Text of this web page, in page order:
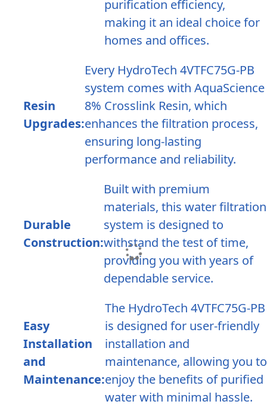
purification efficiency,
making it an ideal choice for
homes and offices.
Resin
Upgrades:
Every HydroTech 4VTFC75G-PB
system comes with AquaScience
8% Crosslink Resin, which
enhances the filtration process,
ensuring long-lasting
performance and reliability.
Durable
Construction:
Built with premium
materials, this water filtration
system is designed to
withstand the test of time,
providing you with years of
dependable service.
Easy
Installation
and
Maintenance:
The HydroTech 4VTFC75G-PB
is designed for user-friendly
installation and
maintenance, allowing you to
enjoy the benefits of purified
water with minimal hassle.